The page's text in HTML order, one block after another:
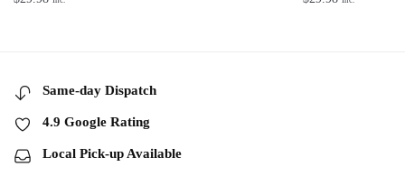
Same-day Dispatch
4.9 Google Rating
Local Pick-up Available